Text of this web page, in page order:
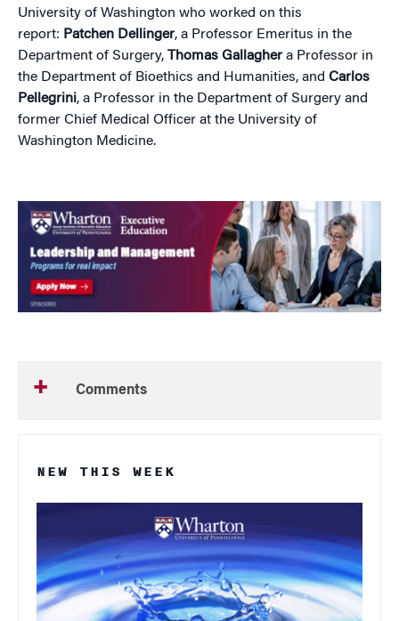
University of Washington who worked on this
report: Patchen Dellinger, a Professor Emeritus in the
Department of Surgery, Thomas Gallagher a Professor in
the Department of Bioethics and Humanities, and Carlos
Pellegrini, a Professor in the Department of Surgery and
former Chief Medical Officer at the University of
Washington Medicine.
Comments
NEW THIS WEEK